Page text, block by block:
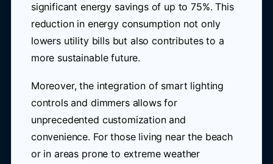
significant energy savings of up to 75%. This
reduction in energy consumption not only
lowers utility bills but also contributes to a
more sustainable future.
Moreover, the integration of smart lighting
controls and dimmers allows for
unprecedented customization and
convenience. For those living near the beach
or in areas prone to extreme weather